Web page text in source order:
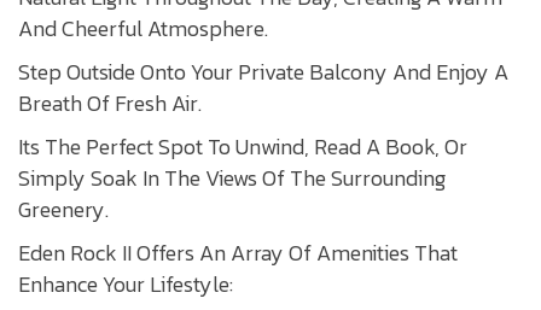
And Cheerful Atmosphere.
Step Outside Onto Your Private Balcony And Enjoy A
Breath Of Fresh Air.
Its The Perfect Spot To Unwind, Read A Book, Or
Simply Soak In The Views Of The Surrounding
Greenery.
Eden Rock II Offers An Array Of Amenities That
Enhance Your Lifestyle: